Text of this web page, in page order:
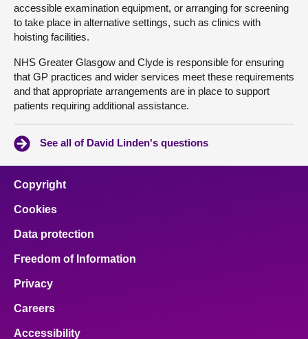
accessible examination equipment, or arranging for screening
to take place in alternative settings, such as clinics with
hoisting facilities.
NHS Greater Glasgow and Clyde is responsible for ensuring
that GP practices and wider services meet these requirements
and that appropriate arrangements are in place to support
patients requiring additional assistance.
See all of David Linden's questions
Copyright
Cookies
Data protection
Freedom of Information
Privacy
Careers
Accessibility